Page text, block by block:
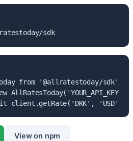
sdk
from '@allratestoday/sdk';
client.getRate('DKK', 'USD');
View on npm